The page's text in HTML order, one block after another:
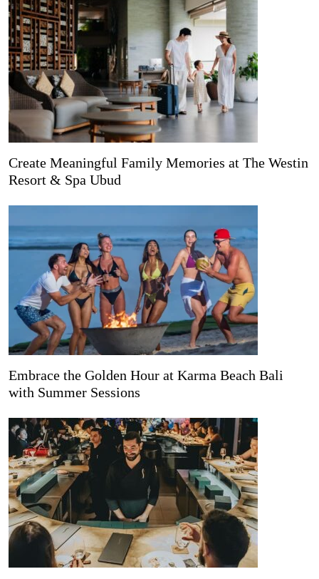
Create Meaningful Family Memories at The Westin
Resort & Spa Ubud
Embrace the Golden Hour at Karma Beach Bali
with Summer Sessions